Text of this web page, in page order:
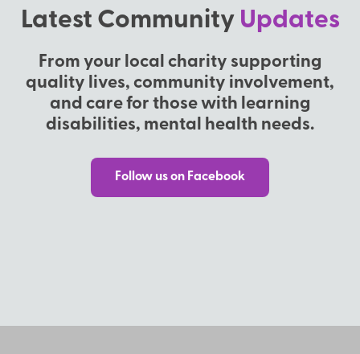
Latest Community Updates
From your local charity supporting
quality lives, community involvement,
and care for those with learning
disabilities, mental health needs.
Follow us on Facebook